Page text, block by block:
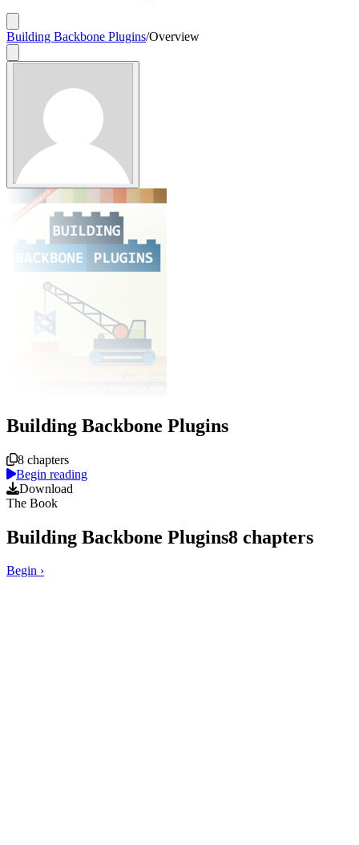
Building Backbone Plugins/Overview
Building Backbone Plugins
Course overview
8 chapters
Begin reading
Download
The Book
Building Backbone Plugins8 chapters
Begin ›